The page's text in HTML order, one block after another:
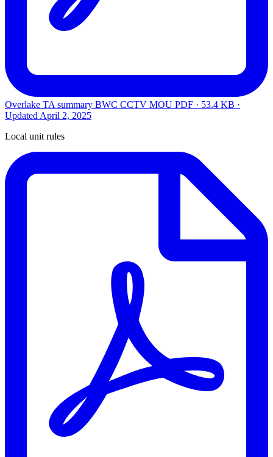
Overlake TA summary BWC CCTV MOU PDF · 53.4 KB ·
Updated April 2, 2025
Local unit rules